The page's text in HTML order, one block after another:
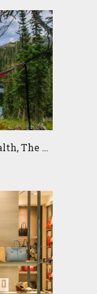
The …